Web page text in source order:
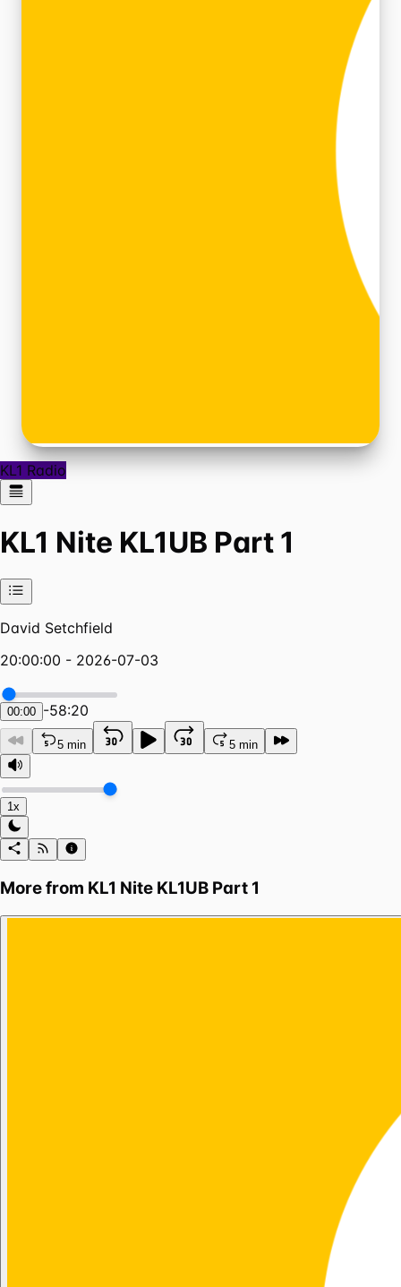
KL1 Radio
KL1 Nite KL1UB Part 1
David Setchfield
20:00:00 - 2026-07-03
00:00 -58:20
5 min 5 min
1x
More from KL1 Nite KL1UB Part 1